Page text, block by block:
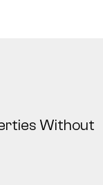
Without